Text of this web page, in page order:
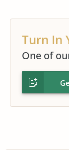
Turn In
One of